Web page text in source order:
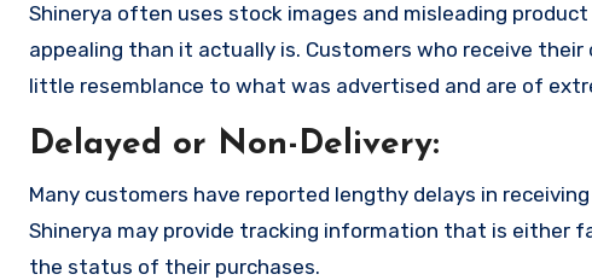
Shinerya often uses stock images and misleading
appealing than it actually is. Customers who receive
little resemblance to what was advertised and are of
Delayed or Non-Delivery:
Many customers have reported lengthy delays in
Shinerya may provide tracking information that is either
the status of their purchases.